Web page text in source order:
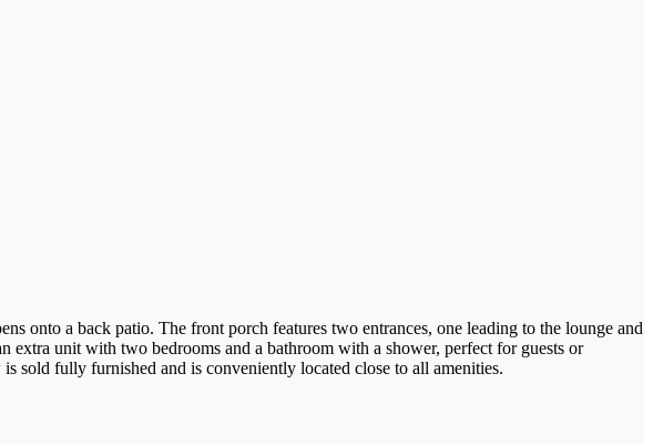
onto a back patio. The front porch features two entrances, one leading to the lounge and
extra unit with two bedrooms and a bathroom with a shower, perfect for guests or
sold fully furnished and is conveniently located close to all amenities.